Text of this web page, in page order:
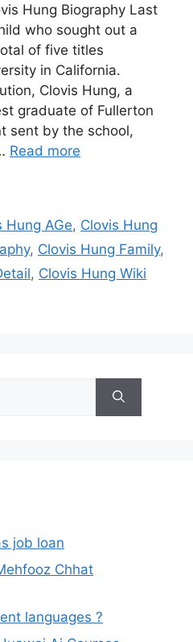
Hung Biography Last
who sought out a
of five titles
in California.
Clovis Hung, a
graduate of Fullerton
sent by the school,
Read more
Hung AGe, Clovis Hung
, Clovis Hung Family,
, Clovis Hung Wiki
job loan
Chhat
languages ?